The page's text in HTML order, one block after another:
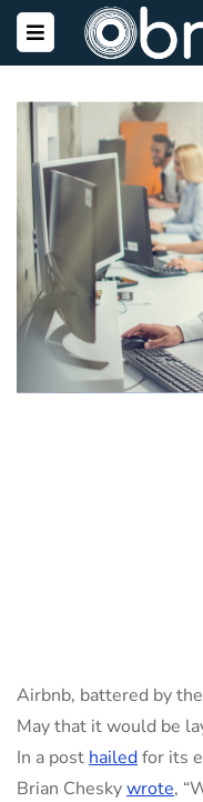
Airbnb, battered by
May that it would be
In a post hailedfor its
Brian Cheskywrote,